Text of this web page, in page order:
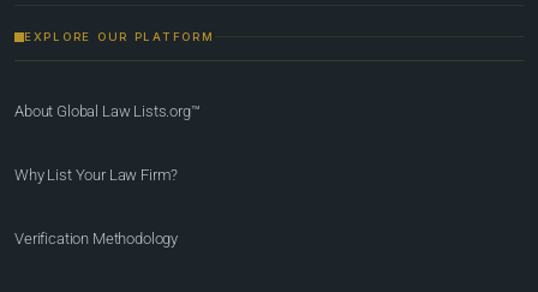
EXPLORE OUR PLATFORM
About Global Law Lists.org™
Why List Your Law Firm?
Verification Methodology